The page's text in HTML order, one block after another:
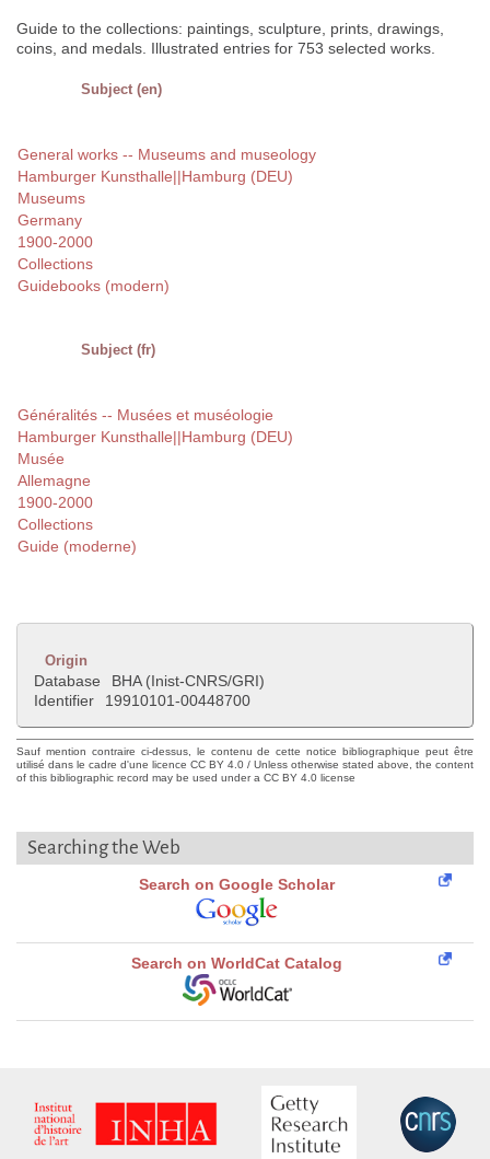
Guide to the collections: paintings, sculpture, prints, drawings,
coins, and medals. Illustrated entries for 753 selected works.
Subject (en)
General works -- Museums and museology
Hamburger Kunsthalle||Hamburg (DEU)
Museums
Germany
1900-2000
Collections
Guidebooks (modern)
Subject (fr)
Généralités -- Musées et muséologie
Hamburger Kunsthalle||Hamburg (DEU)
Musée
Allemagne
1900-2000
Collections
Guide (moderne)
Origin
Database
BHA (Inist-CNRS/GRI)
Identifier
19910101-00448700
Sauf mention contraire ci-dessus, le contenu de cette notice bibliographique peut être
utilisé dans le cadre d'une licence CC BY 4.0 / Unless otherwise stated above, the content
of this bibliographic record may be used under a CC BY 4.0 license
Searching the Web
Search on Google Scholar
Search on WorldCat Catalog